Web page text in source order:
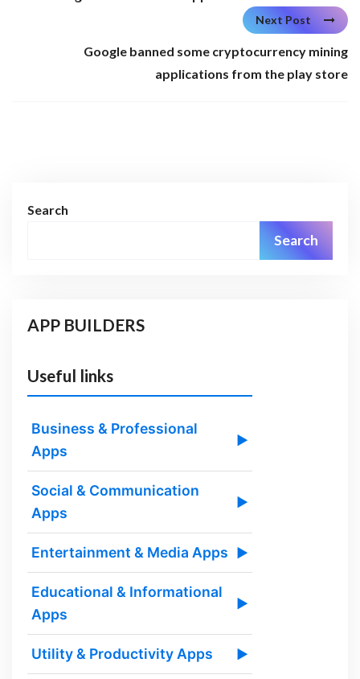
Next Post
Google banned some cryptocurrency mining
applications from the play store
Search
Search
APP BUILDERS
Useful links
Business & Professional
Apps
▶
Social & Communication
Apps
▶
Entertainment & Media Apps ▶
Educational & Informational
Apps
▶
Utility & Productivity Apps ▶